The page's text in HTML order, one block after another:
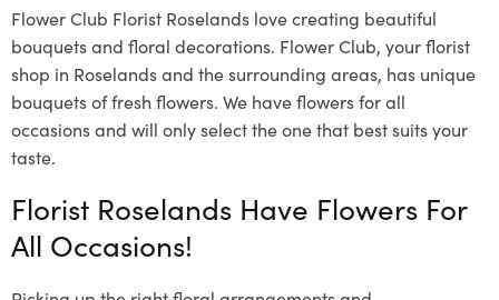
Flower Club Florist Roselands love creating beautiful
bouquets and floral decorations. Flower Club, your florist
shop in Roselands and the surrounding areas, has unique
bouquets of fresh flowers. We have flowers for all
occasions and will only select the one that best suits your
taste.
Florist Roselands Have Flowers For
All Occasions!